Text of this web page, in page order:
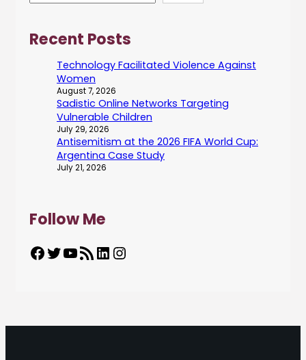
Recent Posts
Technology Facilitated Violence Against
Women
August 7, 2026
Sadistic Online Networks Targeting
Vulnerable Children
July 29, 2026
Antisemitism at the 2026 FIFA World Cup:
Argentina Case Study
July 21, 2026
Follow Me
Facebook Twitter YouTube RSS Feed LinkedIn Instagram